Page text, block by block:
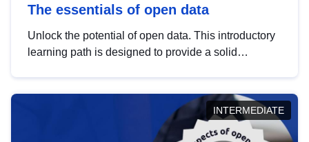
The essentials of open data
Unlock the potential of open data. This introductory
learning path is designed to provide a solid
INTERMEDIATE